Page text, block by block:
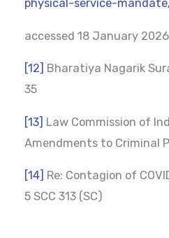
physical-service-
accessed 18 January 2026
[12] Bharatiya Nagarik
35
[13] Law Commission of
Amendments to Criminal
[14] Re: Contagion of
5 SCC 313 (SC)